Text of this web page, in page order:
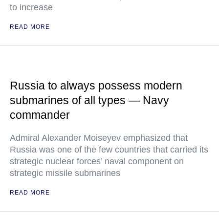
to increase
READ MORE
Russia to always possess modern
submarines of all types — Navy
commander
Admiral Alexander Moiseyev emphasized that
Russia was one of the few countries that carried its
strategic nuclear forces’ naval component on
strategic missile submarines
READ MORE